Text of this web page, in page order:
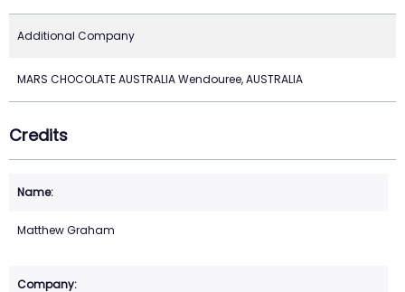
Additional Company
MARS CHOCOLATE AUSTRALIA Wendouree, AUSTRALIA
Credits
Matthew Graham